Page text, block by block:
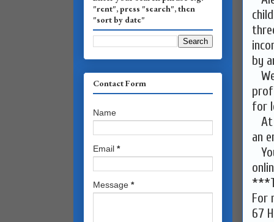
by
for
At
an
For
67
"rent", press "search", then
"sort by date"
Contact Form
Name
Email *
Message *